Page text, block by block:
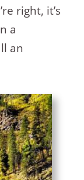
right, it’s
a
an